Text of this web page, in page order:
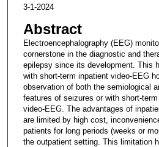
3-1-2024
Abstract
Electroencephalography (EEG)
cornerstone in the diagnostic and
epilepsy since its development. This
with short-term inpatient video-EEG
observation of both the semiological
features of seizures or with short-
video-EEG. The advantages of
are limited by high cost,
patients for long periods (weeks or
the outpatient setting. This limitation